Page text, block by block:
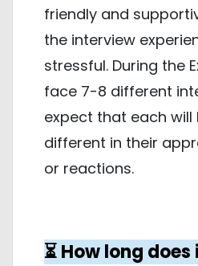
friendly and
the interview
stressful. During the
face 7-8 different
expect that each will
different in their
or reactions.
⏳ How long